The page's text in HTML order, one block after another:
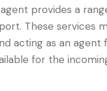
provides a
These services
acting as an
for the